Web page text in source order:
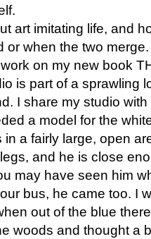
art imitating life, and
or when the two
on my new book
is part of a sprawling
I share my studio
a model for the
in a fairly large, open
and he is close
may have seen him
bus, he came too. I
out of the blue
woods and thought a